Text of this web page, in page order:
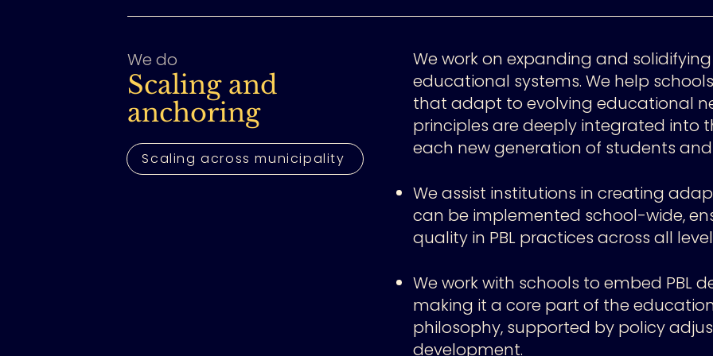
We do
Scaling and
anchoring
Scaling across municipality
We work on expanding and
educational systems. We help
that adapt to evolving educational
principles are deeply integrated into
each new generation of students
We assist institutions in creating
can be implemented school-wide,
quality in PBL practices across all
We work with schools to embed PBL
making it a core part of the
philosophy, supported by policy
development.